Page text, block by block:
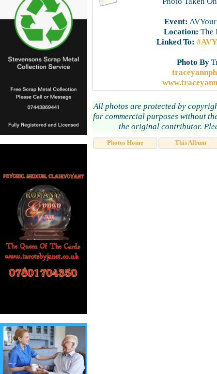
Event:
Location: The
Linked To:
Photo By
All photos are protected by
for commercial purposes without
the original contributor.
Photos Home This Album